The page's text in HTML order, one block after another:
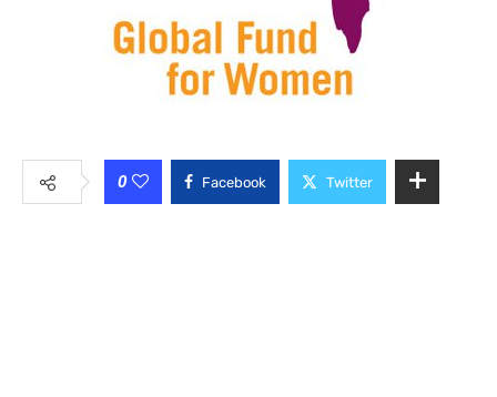
0 Facebook Twitter